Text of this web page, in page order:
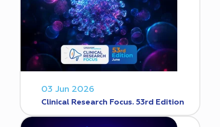
03 Jun 2026
Clinical Research Focus. 53rd Edition